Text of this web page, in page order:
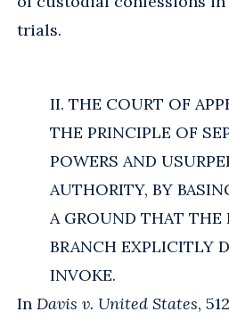
trials.
II. THE COURT OF
THE PRINCIPLE OF
POWERS AND
AUTHORITY, BY
A GROUND THAT THE
BRANCH EXPLICITLY
INVOKE.
In Davis v. United States,